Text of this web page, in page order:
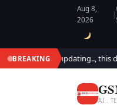
Aug 8,
2026
|
BREAKING
We are updating.., this domain
AI .